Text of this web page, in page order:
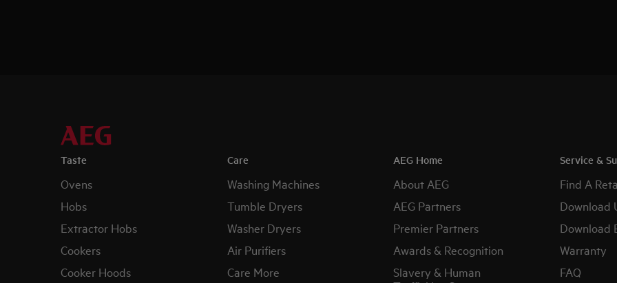
Taste
Ovens
Hobs
Extractor Hobs
Cookers
Cooker Hoods
Care
Washing Machines
Tumble Dryers
Washer Dryers
Air Purifiers
Care More
AEG Home
About AEG
AEG Partners
Premier Partners
Awards & Recognition
Slavery & Human
Service &
Find A
Download
Download
Warranty
FAQ